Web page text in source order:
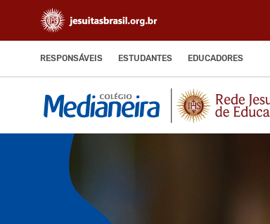
RESPONSÁVEIS ESTUDANTES EDUCADORES